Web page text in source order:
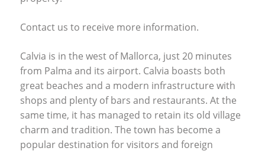
Contact us to receive more information.
Calvia is in the west of Mallorca, just 20 minutes
from Palma and its airport. Calvia boasts both
great beaches and a modern infrastructure with
shops and plenty of bars and restaurants. At the
same time, it has managed to retain its old village
charm and tradition. The town has become a
popular destination for visitors and foreign